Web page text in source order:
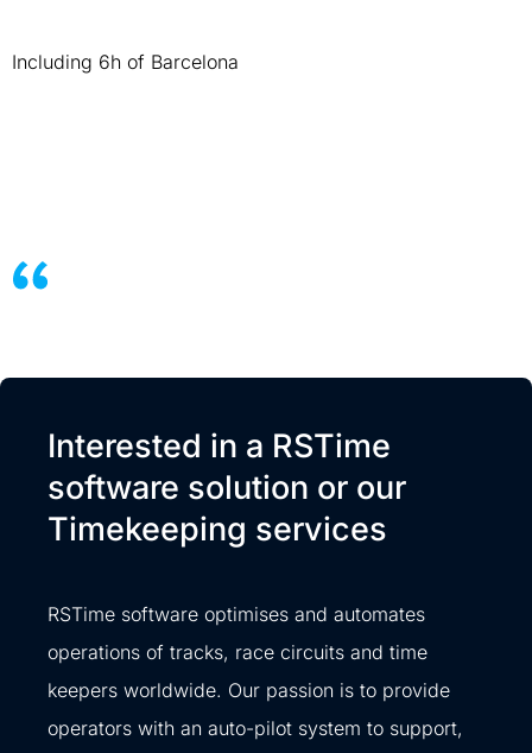
Including 6h of Barcelona
Interested in a RSTime
software solution or our
Timekeeping services
RSTime software optimises and automates
operations of tracks, race circuits and time
keepers worldwide. Our passion is to provide
operators with an auto-pilot system to support,